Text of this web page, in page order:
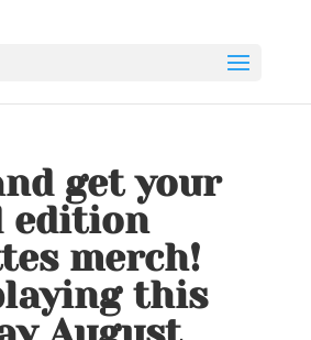
get your
edition
merch!
this